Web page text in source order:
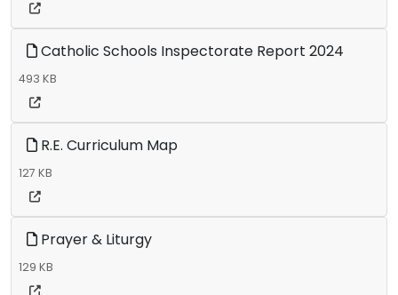
Catholic Schools Inspectorate Report 2024
493 KB
R.E. Curriculum Map
127 KB
Prayer & Liturgy
129 KB